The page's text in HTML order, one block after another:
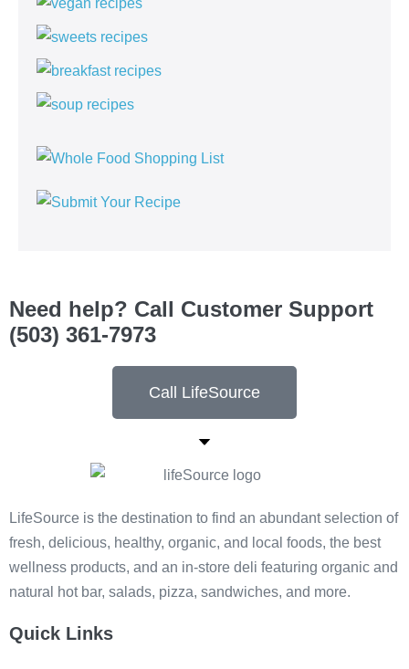
Need help? Call Customer Support
(503) 361-7973
Call LifeSource
LifeSource is the destination to find an abundant selection of
fresh, delicious, healthy, organic, and local foods, the best
wellness products, and an in-store deli featuring organic and
natural hot bar, salads, pizza, sandwiches, and more.
Quick Links